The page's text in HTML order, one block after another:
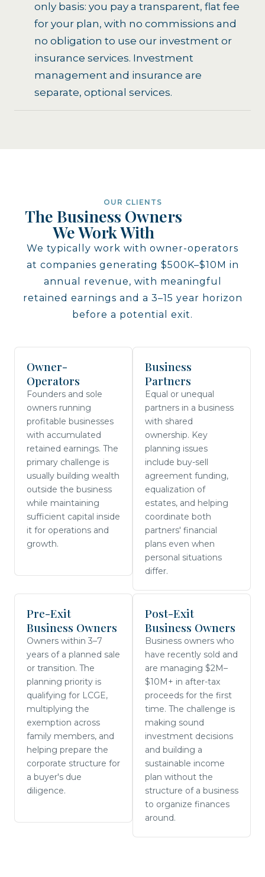
only basis: you pay a transparent, flat fee
for your plan, with no commissions and
no obligation to use our investment or
insurance services. Investment
management and insurance are
separate, optional services.
OUR CLIENTS
The Business Owners
We Work With
We typically work with owner-operators
at companies generating $500K–$10M in
annual revenue, with meaningful
retained earnings and a 3–15 year horizon
before a potential exit.
Owner-
Operators
Founders and sole
owners running
profitable businesses
with accumulated
retained earnings. The
primary challenge is
usually building wealth
outside the business
while maintaining
sufficient capital inside
it for operations and
growth.
Business
Partners
Equal or unequal
partners in a business
with shared
ownership. Key
planning issues
include buy-sell
agreement funding,
equalization of
estates, and helping
coordinate both
partners' financial
plans even when
personal situations
differ.
Pre-Exit
Business Owners
Owners within 3–7
years of a planned sale
or transition. The
planning priority is
qualifying for LCGE,
multiplying the
exemption across
family members, and
helping prepare the
corporate structure for
a buyer's due
diligence.
Post-Exit
Business Owners
Business owners who
have recently sold and
are managing $2M–
$10M+ in after-tax
proceeds for the first
time. The challenge is
making sound
investment decisions
and building a
sustainable income
plan without the
structure of a business
to organize finances
around.